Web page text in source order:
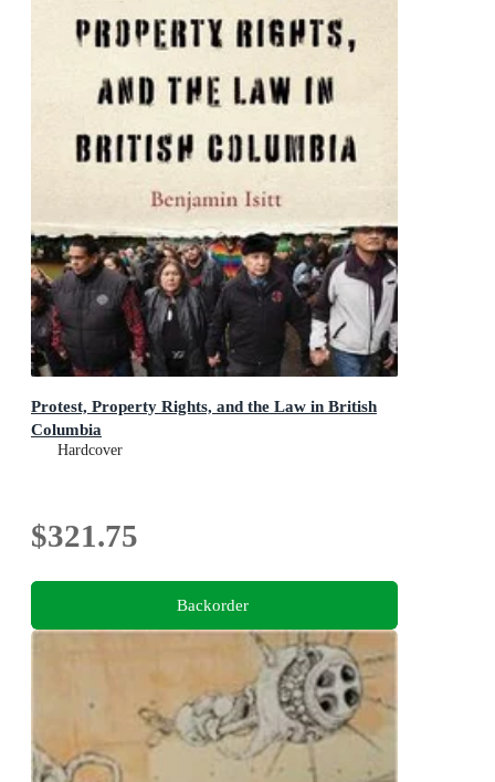
Protest, Property Rights, and the Law in British
Columbia
Hardcover
$321.75
Backorder